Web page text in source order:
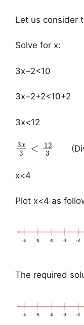
Let us consider
Solve for x:
3x−2<10 (
3x−2+2<10+2​
3x<12
3x
3 <
12
3
x<4
Plot x<4 as
The required